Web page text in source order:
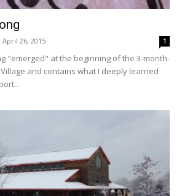
April 26, 2015 1
"emerged" at the beginning of the 3-month-
and contains what I deeply learned